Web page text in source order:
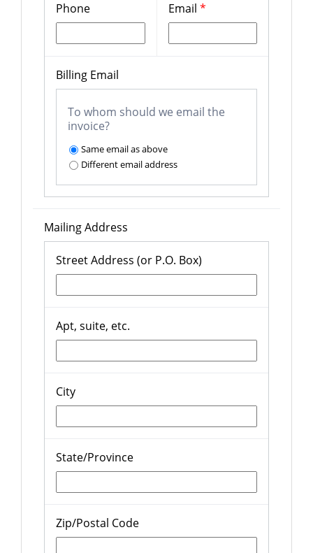
Phone Email *
Billing Email
To whom should we email the
invoice?
Same email as above
Different email address
Mailing Address
Street Address (or P.O. Box)
Apt, suite, etc.
City
State/Province
Zip/Postal Code